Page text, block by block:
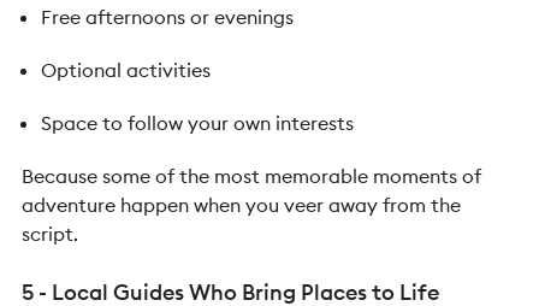
Free afternoons or evenings
Optional activities
Space to follow your own interests
Because some of the most memorable moments of
adventure happen when you veer away from the
script.
5 - Local Guides Who Bring Places to Life